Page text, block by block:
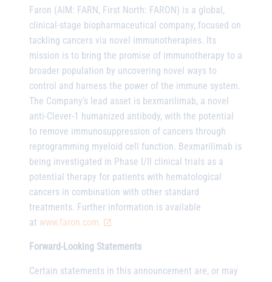
Faron (AIM: FARN, First North: FARON) is a global,
clinical-stage biopharmaceutical company, focused on
tackling cancers via novel immunotherapies. Its
mission is to bring the promise of immunotherapy to a
broader population by uncovering novel ways to
control and harness the power of the immune system.
The Company’s lead asset is bexmarilimab, a novel
anti-Clever-1 humanized antibody, with the potential
to remove immunosuppression of cancers through
reprogramming myeloid cell function. Bexmarilimab is
being investigated in Phase I/II clinical trials as a
potential therapy for patients with hematological
cancers in combination with other standard
treatments. Further information is available
at www.faron.com.
Forward-Looking Statements
Certain statements in this announcement are, or may